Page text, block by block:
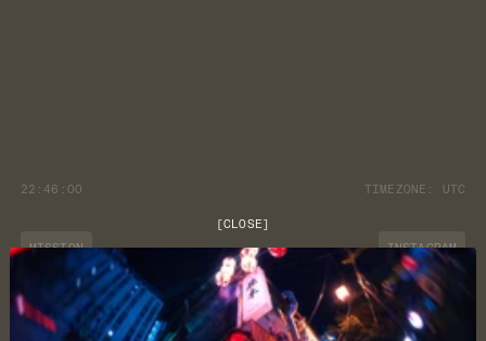
[CLOSE]
22:46:00 TIMEZONE: UTC
MISSION
JOURNAL
CUSTOMER CARE
INSTAGRAM
YOUTUBE
DISCORD